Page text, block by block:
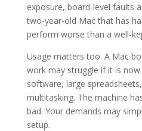
exposure, board-level faults
two-year-old Mac that has
perform worse than a well-
Usage matters too. A Mac
work may struggle if it is now
software, large
multitasking. The machine
bad. Your demands may
setup.